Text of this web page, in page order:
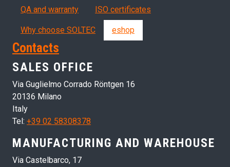
QA and warranty ISO certificates
Why choose SOLTEC eshop
Contacts
SALES OFFICE
Via Guglielmo Corrado Röntgen 16
20136 Milano
Italy
Tel: +39 02 58308378
MANUFACTURING AND WAREHOUSE
Via Castelbarco, 17